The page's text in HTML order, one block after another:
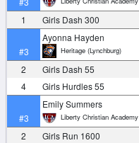
1
Girls Dash 300
#3
Ayonna Hayden
Heritage (Lynchburg)
2
Girls Dash 55
4
Girls Hurdles 55
#3
Emily Summers
Liberty Christian Academy
2
Girls Run 1600